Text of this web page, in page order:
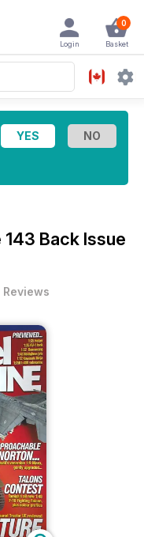
0
Basket
Login
143 Back Issue
Reviews